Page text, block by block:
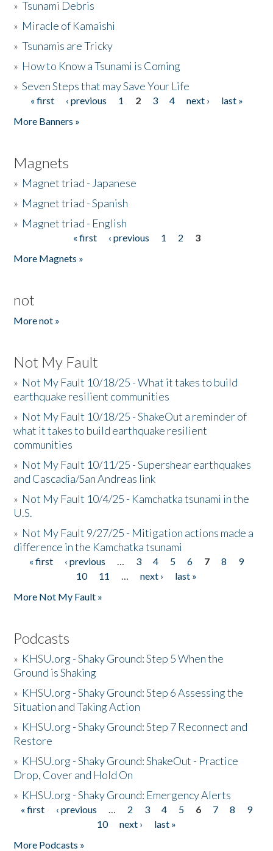
»Tsunami Debris
» Miracle of Kamaishi
»Tsunamis are Tricky
» How to Know a Tsunami is Coming
»Seven Steps that may Save Your Life
Pages
« first ‹ previous 1 2 3 4 next ›
last »
More Banners »
Magnets
» Magnet triad - Japanese
» Magnet triad - Spanish
» Magnet triad - English
« first ‹ previous 1 2
3
More Magnets »
not
More not »
Not My Fault
» Not My Fault 10/18/25 - What it takes to build
earthquake resilient communities
» Not My Fault 10/18/25 - ShakeOut a reminder of
what it takes to build earthquake resilient
communities
» Not My Fault 10/11/25 - Supershear earthquakes
and Cascadia/San Andreas link
» Not My Fault 10/4/25 - Kamchatka tsunami in the
U.S.
» Not My Fault 9/27/25 - Mitigation actions made a
difference in the Kamchatka tsunami
Pages
« first ‹ previous … 3 4 5 6 7 8
9
10
11 … next ›
last »
More Not My Fault »
Podcasts
» KHSU.org - Shaky Ground: Step 5 When the
Ground is Shaking
» KHSU.org - Shaky Ground: Step 6 Assessing the
Situation and Taking Action
» KHSU.org - Shaky Ground: Step 7 Reconnect and
Restore
» KHSU.org - Shaky Ground: ShakeOut - Practice
Drop, Cover and Hold On
» KHSU.org - Shaky Ground: Emergency Alerts
Pages
« first ‹ previous … 2 3 4 5 6 7 8
9
10
next ›
last »
More Podcasts »